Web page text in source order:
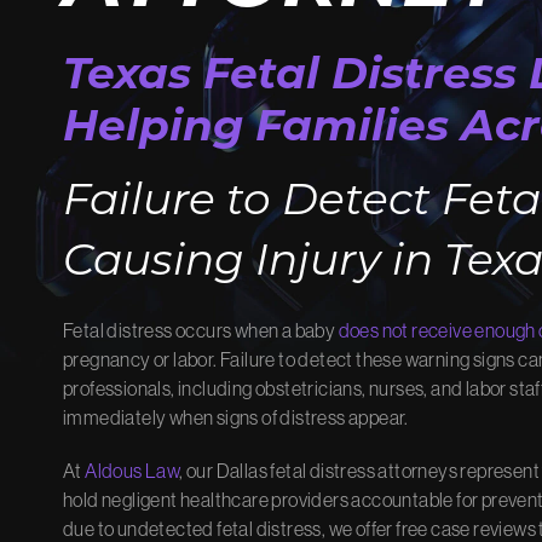
MEET OUR
TEAM
Meet the advocates dedicated to
winning your case.
Meet Our Team
Learn
results.
View
Texas Fetal Distress
Helping Families
Failure to Detect
Causing Injury in
Fetal distress occurs when a babydoes not receive enough
pregnancy or labor. Failure to detect these warning signs
professionals, including obstetricians, nurses, and labor
immediately when signs of distress appear.
AtAldous Law, our Dallas fetal distress attorneys
hold negligent healthcare providers accountable for
due to undetected fetal distress, we offer free case reviews